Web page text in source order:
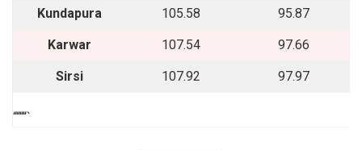
Kundapura 105.58 95.87
Karwar 107.54 97.66
Sirsi 107.92 97.97
““““`